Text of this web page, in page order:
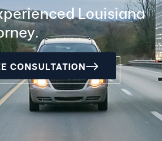
Louisiana
CONSULTATION